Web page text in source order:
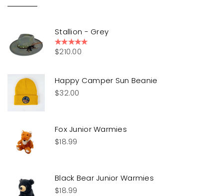
Stallion - Grey
Rated5.00
$210.00
Happy Camper Sun Beanie
$32.00
Fox Junior Warmies
$18.99
Black Bear Junior Warmies
$18.99